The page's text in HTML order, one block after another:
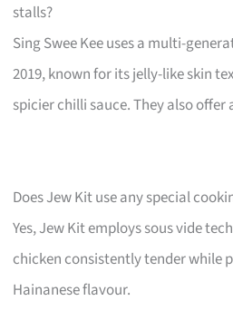
stalls?
Sing Swee Kee uses a multi-
2019, known for its jelly-like skin
spicier chilli sauce. They also offer
Does Jew Kit use any special
Yes, Jew Kit employs sous vide
chicken consistently tender while
Hainanese flavour.